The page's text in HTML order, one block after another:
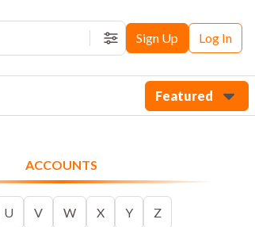
FiltersSign Up Log In
Featured
ACCOUNTS
U V W X Y Z